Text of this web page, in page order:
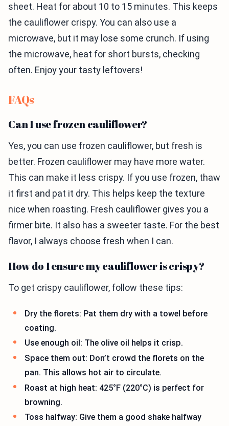
sheet. Heat for about 10 to 15 minutes. This keeps
the cauliflower crispy. You can also use a
microwave, but it may lose some crunch. If using
the microwave, heat for short bursts, checking
often. Enjoy your tasty leftovers!
FAQs
Can I use frozen cauliflower?
Yes, you can use frozen cauliflower, but fresh is
better. Frozen cauliflower may have more water.
This can make it less crispy. If you use frozen, thaw
it first and pat it dry. This helps keep the texture
nice when roasting. Fresh cauliflower gives you a
firmer bite. It also has a sweeter taste. For the best
flavor, I always choose fresh when I can.
How do I ensure my cauliflower is crispy?
To get crispy cauliflower, follow these tips:
Dry the florets: Pat them dry with a towel before
coating.
Use enough oil: The olive oil helps it crisp.
Space them out: Don’t crowd the florets on the
pan. This allows hot air to circulate.
Roast at high heat: 425°F (220°C) is perfect for
browning.
Toss halfway: Give them a good shake halfway